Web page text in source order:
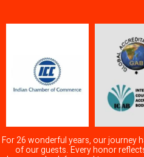
For 26 wonderful years, our journey
of our guests. Every honor